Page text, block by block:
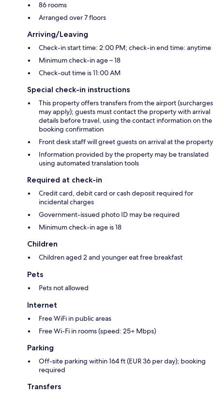
86 rooms
Arranged over 7 floors
Arriving/Leaving
Check-in start time: 2:00 PM; check-in end time: anytime
Minimum check-in age – 18
Check-out time is 11:00 AM
Special check-in instructions
This property offers transfers from the airport (surcharges
may apply); guests must contact the property with arrival
details before travel, using the contact information on the
booking confirmation
Front desk staff will greet guests on arrival at the property
Information provided by the property may be translated
using automated translation tools
Required at check-in
Credit card, debit card or cash deposit required for
incidental charges
Government-issued photo ID may be required
Minimum check-in age is 18
Children
Children aged 2 and younger eat free breakfast
Pets
Pets not allowed
Internet
Free WiFi in public areas
Free Wi-Fi in rooms (speed: 25+ Mbps)
Parking
Off-site parking within 164 ft (EUR 36 per day); booking
required
Transfers